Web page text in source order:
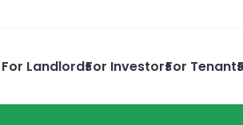
For LandlordsFor InvestorsFor